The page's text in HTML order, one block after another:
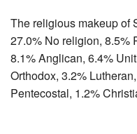
The religious makeup of
27.0% No religion, 8.5%
8.1% Anglican, 6.4%
Orthodox, 3.2%
Pentecostal, 1.2%